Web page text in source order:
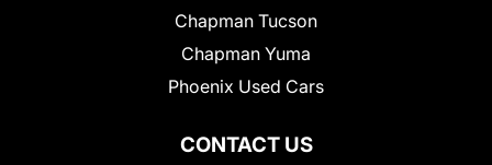
CONTACT US
Chapman Tucson
Chapman Yuma
Phoenix Used Cars